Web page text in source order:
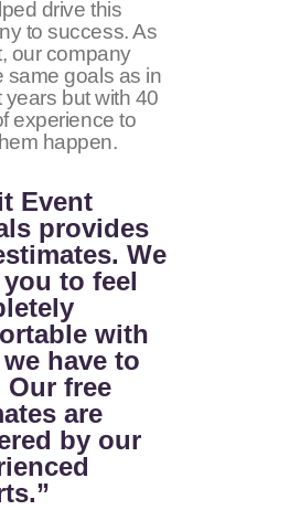
drive this
to success. As
our company
same goals as in
years but with 40
experience to
happen.
Event
provides
We
to feel
with
have to
Our free
are
by our